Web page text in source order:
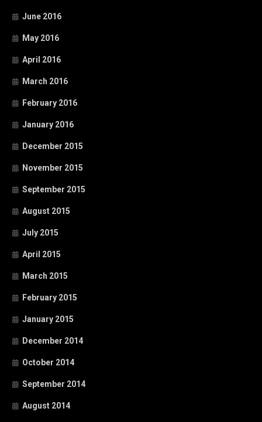
June 2016
May 2016
April 2016
March 2016
February 2016
January 2016
December 2015
November 2015
September 2015
August 2015
July 2015
April 2015
March 2015
February 2015
January 2015
December 2014
October 2014
September 2014
August 2014